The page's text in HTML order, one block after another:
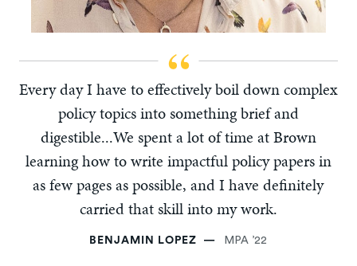
Every day I have to effectively boil down complex
policy topics into something brief and
digestible...We spent a lot of time at Brown
learning how to write impactful policy papers in
as few pages as possible, and I have definitely
carried that skill into my work.
BENJAMIN LOPEZ MPA ’22